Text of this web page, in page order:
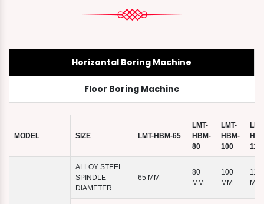
Horizontal Boring Machine
Floor Boring Machine
MODEL SIZE LMT-HBM-65
LMT-
HBM-
80
LMT-
HBM-
100
110
ALLOY STEEL
SPINDLE
DIAMETER
65 MM
80
MM
100
MM
110
MM